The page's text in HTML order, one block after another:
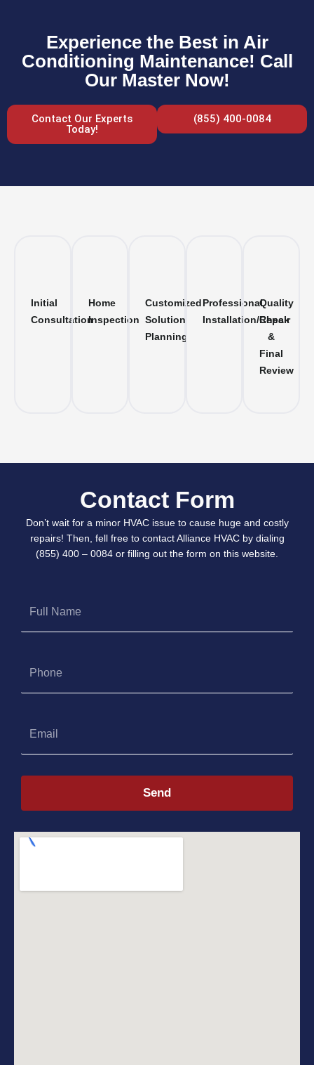
Experience the Best in Air
Conditioning Maintenance! Call
Our Master Now!
Contact Our Experts
Today!
(855) 400-0084
Initial
Consultation
Home
Inspection
Customized
Solution
Planning
Professional
Installation/Repair
Quality
Check
&
Final
Review
Contact Form
Don’t wait for a minor HVAC issue to cause huge and costly
repairs! Then, fell free to contact Alliance HVAC by dialing
(855) 400 – 0084 or filling out the form on this website.
Name
Send